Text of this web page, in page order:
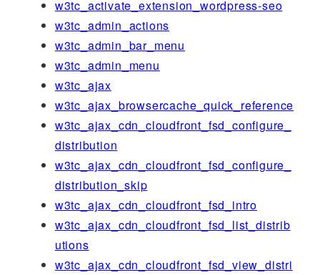
w3tc_activate_extension_wordpress-seo
w3tc_admin_actions
w3tc_admin_bar_menu
w3tc_admin_menu
w3tc_ajax
w3tc_ajax_browsercache_quick_reference
w3tc_ajax_cdn_cloudfront_fsd_configure_
distribution
w3tc_ajax_cdn_cloudfront_fsd_configure_
distribution_skip
w3tc_ajax_cdn_cloudfront_fsd_intro
w3tc_ajax_cdn_cloudfront_fsd_list_distrib
utions
w3tc_ajax_cdn_cloudfront_fsd_view_distri